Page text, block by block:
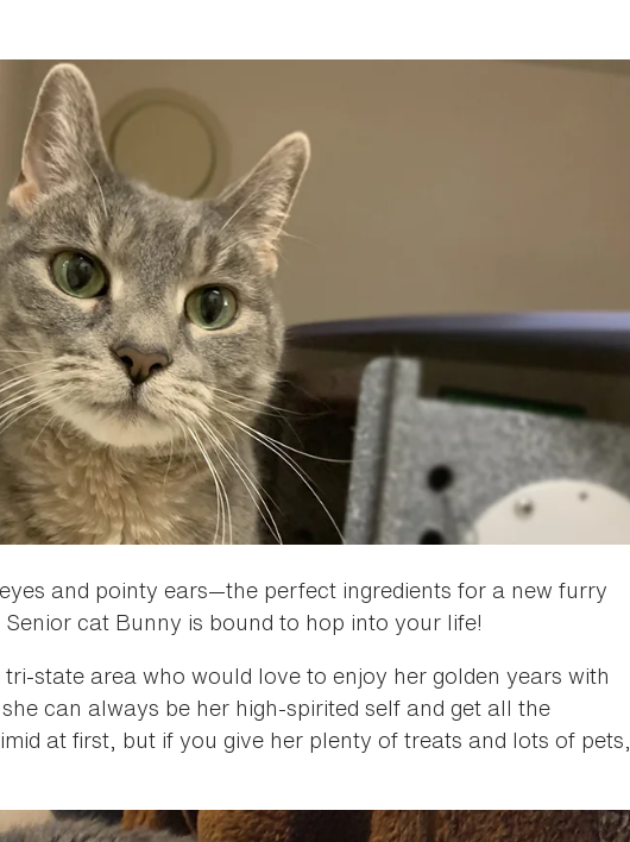
and pointy ears—the perfect ingredients for a new furry
cat Bunny is bound to hop into your life!
state area who would love to enjoy her golden years with
can always be her high-spirited self and get all the
at first, but if you give her plenty of treats and lots of pets,